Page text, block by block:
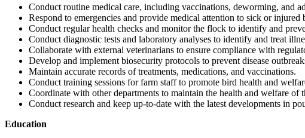
Conduct routine medical care, including vaccinations, deworming, and
Respond to emergencies and provide medical attention to sick or injured
Conduct regular health checks and monitor the flock to identify and
Conduct diagnostic tests and laboratory analyses to identify and treat
Collaborate with external veterinarians to ensure compliance with
Develop and implement biosecurity protocols to prevent disease
Maintain accurate records of treatments, medications, and vaccinations.
Conduct training sessions for farm staff to promote bird health and
Coordinate with other departments to maintain the health and welfare of
Conduct research and keep up-to-date with the latest developments in
Education